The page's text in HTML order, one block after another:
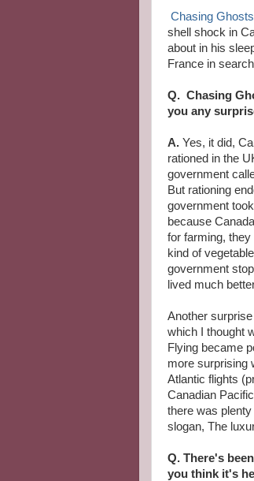
Chasing Ghosts
shell shock in
about in his
France in
Q. Chasing
you any
A. Yes, it did,
rationed in the
government
But rationing
government
because
for farming,
kind of
government
lived much
Another
which I thought
Flying became
more surprising
Atlantic flights
Canadian
there was
slogan, The
Q. There's
you think it's